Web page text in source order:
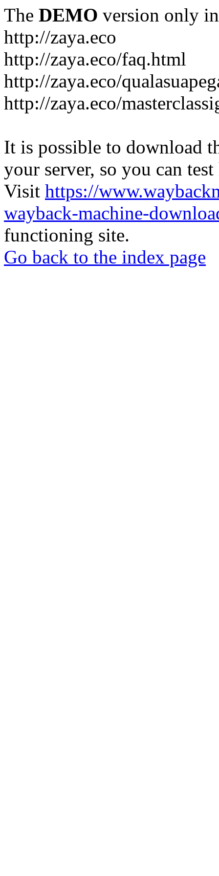
The DEMO version only
http://zaya.eco
http://zaya.eco/faq.html
http://zaya.eco/
http://zaya.eco/
It is possible to download
your server, so you can
Visit https://
wayback-machine-
functioning site.
Go back to the index page